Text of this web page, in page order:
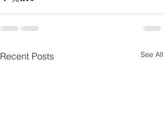
Recent Posts See All